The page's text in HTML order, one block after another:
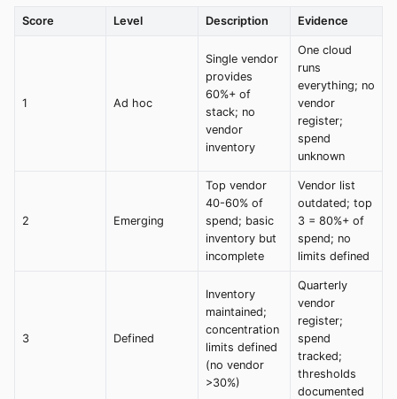
Score Level Description Evidence
1 Ad hoc
Single vendor
provides
60%+ of
stack; no
vendor
inventory
One cloud
runs
everything; no
vendor
register;
spend
unknown
2 Emerging
Top vendor
40-60% of
spend; basic
inventory but
incomplete
Vendor list
outdated; top
3 = 80%+ of
spend; no
limits defined
3 Defined
Inventory
maintained;
concentration
limits defined
(no vendor
>30%)
Quarterly
vendor
register;
spend
tracked;
thresholds
documented